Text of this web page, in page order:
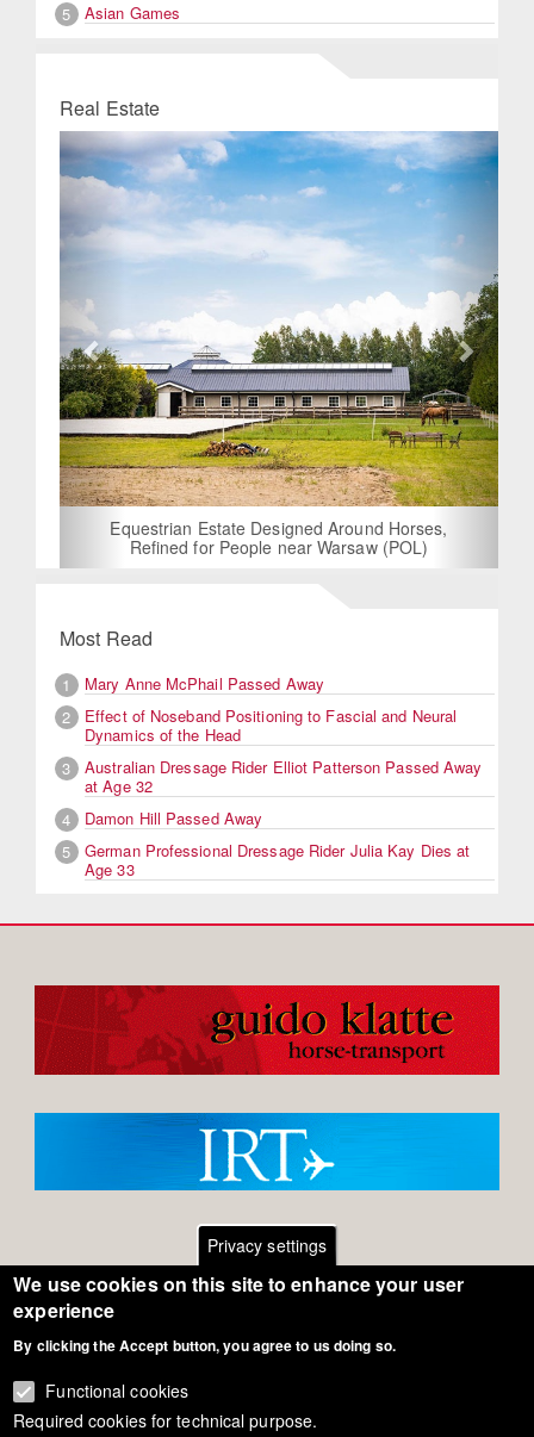
5
Asian Games
Real Estate
Equestrian Estate Designed Around Horses,
Refined for People near Warsaw (POL)
Previous Next
Most Read
1
Mary Anne McPhail Passed Away
2
Effect of Noseband Positioning to Fascial and Neural
Dynamics of the Head
3
Australian Dressage Rider Elliot Patterson Passed Away
at Age 32
4
Damon Hill Passed Away
5
German Professional Dressage Rider Julia Kay Dies at
Age 33
Footer
menuGeneral Terms of Use
Privacy settings
We use cookies on this site to enhance your user
experience
By clicking the Accept button, you agree to us doing so.
Functional cookies
Required cookies for technical purpose.